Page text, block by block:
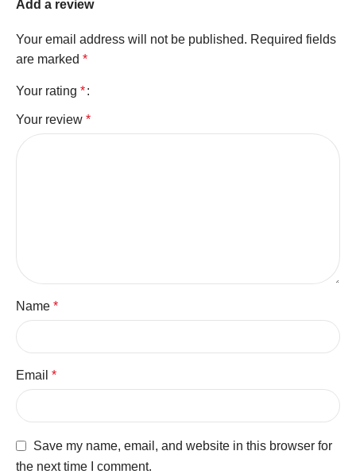
Add a review
Your email address will not be published. Required fields
are marked *
Your rating *
Your review *
Name *
Email *
Save my name, email, and website in this browser for
the next time I comment.